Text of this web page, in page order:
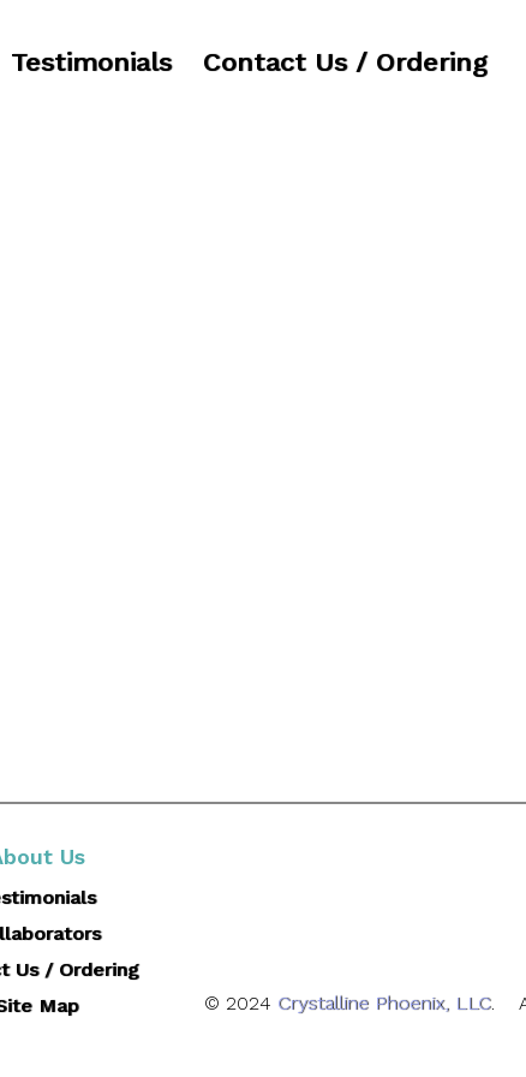
Testimonials Contact Us / Ordering
Us
Us / Ordering
Map
© 2024 Crystalline Phoenix, LLC.